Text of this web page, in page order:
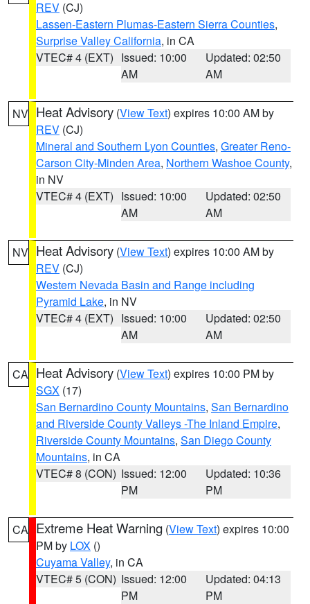
REV (CJ)
Lassen-Eastern Plumas-Eastern Sierra Counties,
Surprise Valley California, in CA
VTEC# 4 (EXT) Issued: 10:00
AM
Updated: 02:50
AM
NV Heat Advisory (View Text) expires 10:00 AM by
REV (CJ)
Mineral and Southern Lyon Counties, Greater Reno-
Carson City-Minden Area, Northern Washoe County,
in NV
VTEC# 4 (EXT) Issued: 10:00
AM
Updated: 02:50
AM
NV Heat Advisory (View Text) expires 10:00 AM by
REV (CJ)
Western Nevada Basin and Range including
Pyramid Lake, in NV
VTEC# 4 (EXT) Issued: 10:00
AM
Updated: 02:50
AM
CA Heat Advisory (View Text) expires 10:00 PM by
SGX (17)
San Bernardino County Mountains, San Bernardino
and Riverside County Valleys -The Inland Empire,
Riverside County Mountains, San Diego County
Mountains, in CA
VTEC# 8 (CON) Issued: 12:00
PM
Updated: 10:36
PM
CA Extreme Heat Warning (View Text) expires 10:00
PM by LOX ()
Cuyama Valley, in CA
VTEC# 5 (CON) Issued: 12:00
PM
Updated: 04:13
PM